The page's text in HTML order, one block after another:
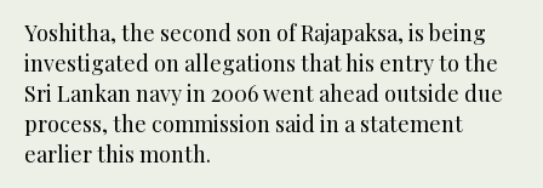
Yoshitha, ‌the second son of Rajapaksa, is being
investigated on allegations that ‌his entry to the
Sri ⁠Lankan ⁠navy in 2006 went ahead outside due
process, the commission said in a statement
earlier this month.